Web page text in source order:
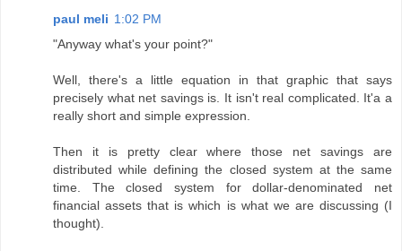
paul meli 1:02 PM
"Anyway what's your point?"
Well, there's a little equation in that graphic that says
precisely what net savings is. It isn't real complicated. It'a a
really short and simple expression.
Then it is pretty clear where those net savings are
distributed while defining the closed system at the same
time. The closed system for dollar-denominated net
financial assets that is which is what we are discussing (I
thought).